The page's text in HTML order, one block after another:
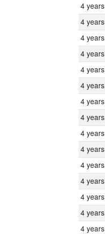
4 years
4 years
4 years
4 years
4 years
4 years
4 years
4 years
4 years
4 years
4 years
4 years
4 years
4 years
4 years